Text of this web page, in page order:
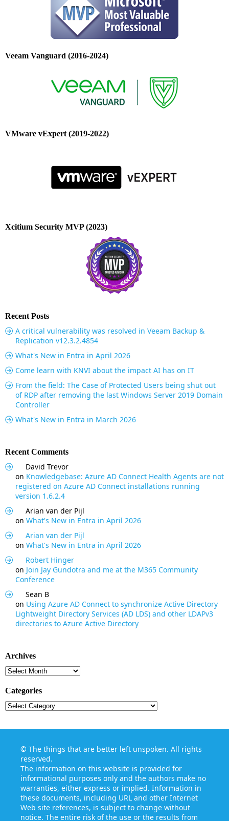
Veeam Vanguard (2016-2024)
VMware vExpert (2019-2022)
Xcitium Security MVP (2023)
Recent Posts
A critical vulnerability was resolved in Veeam Backup &
Replication v12.3.2.4854
What's New in Entra in April 2026
Come learn with KNVI about the impact AI has on IT
From the field: The Case of Protected Users being shut out
of RDP after removing the last Windows Server 2019 Domain
Controller
What's New in Entra in March 2026
Recent Comments
David Trevor
on Knowledgebase: Azure AD Connect Health Agents are not
registered on Azure AD Connect installations running
version 1.6.2.4
Arian van der Pijl
on What's New in Entra in April 2026
Arian van der Pijl
on What's New in Entra in April 2026
Robert Hinger
on Join Jay Gundotra and me at the M365 Community
Conference
Sean B
on Using Azure AD Connect to synchronize Active Directory
Lightweight Directory Services (AD LDS) and other LDAPv3
directories to Azure Active Directory
Archives
Archives
Categories
Categories
© The things that are better left unspoken. All rights
reserved.
The information on this website is provided for
informational purposes only and the authors make no
warranties, either express or implied. Information in
these documents, including URL and other Internet
Web site references, is subject to change without
notice. The entire risk of the use or the results from